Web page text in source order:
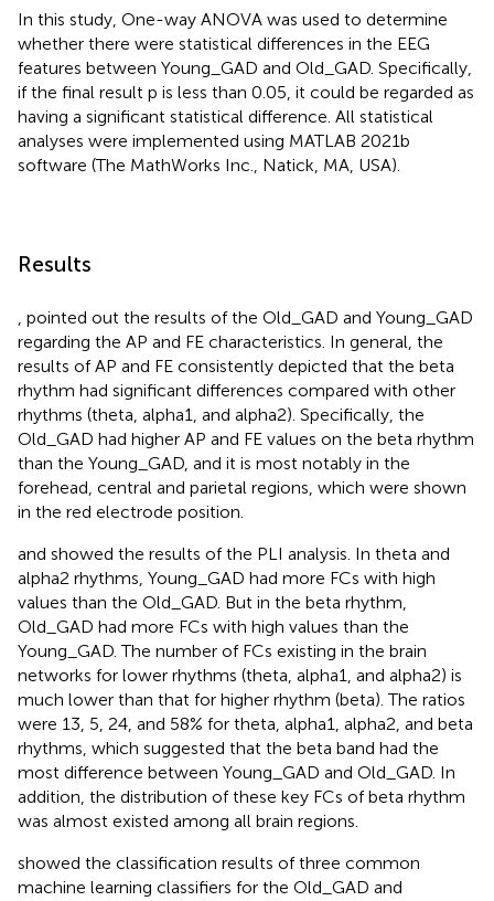
In this study, One-way ANOVA was used to determine
whether there were statistical differences in the EEG
features between Young_GAD and Old_GAD. Specifically,
if the final result p is less than 0.05, it could be regarded as
having a significant statistical difference. All statistical
analyses were implemented using MATLAB 2021b
software (The MathWorks Inc., Natick, MA, USA).
Results
pointed out the results of the Old_GAD and Young_GAD
regarding the AP and FE characteristics. In general, the
results of AP and FE consistently depicted that the beta
rhythm had significant differences compared with other
rhythms (theta, alpha1, and alpha2). Specifically, the
Old_GAD had higher AP and FE values on the beta rhythm
than the Young_GAD, and it is most notably in the
forehead, central and parietal regions, which were shown
in the red electrode position.
and showed the results of the PLI analysis. In theta and
alpha2 rhythms, Young_GAD had more FCs with high
values than the Old_GAD. But in the beta rhythm,
Old_GAD had more FCs with high values than the
Young_GAD. The number of FCs existing in the brain
networks for lower rhythms (theta, alpha1, and alpha2) is
much lower than that for higher rhythm (beta). The ratios
were 13, 5, 24, and 58% for theta, alpha1, alpha2, and beta
rhythms, which suggested that the beta band had the
most difference between Young_GAD and Old_GAD. In
addition, the distribution of these key FCs of beta rhythm
was almost existed among all brain regions.
showed the classification results of three common
machine learning classifiers for the Old_GAD and